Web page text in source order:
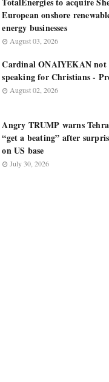
European onshore
energy businesses
August 03, 2026
Cardinal ONAIYEKAN not
speaking for Christians -
August 02, 2026
Angry TRUMP warns
“get a beating” after
on US base
July 30, 2026